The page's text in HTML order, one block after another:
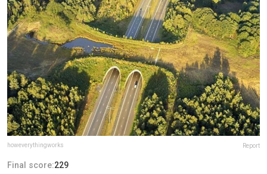
howeverythingworks Report
Final score:229